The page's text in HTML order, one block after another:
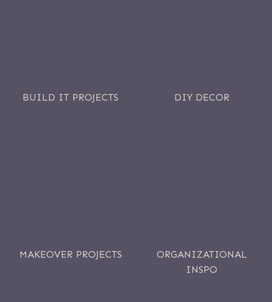
BUILD IT PROJECTS DIY DECOR
MAKEOVER PROJECTS
ORGANIZATIONAL
INSPO